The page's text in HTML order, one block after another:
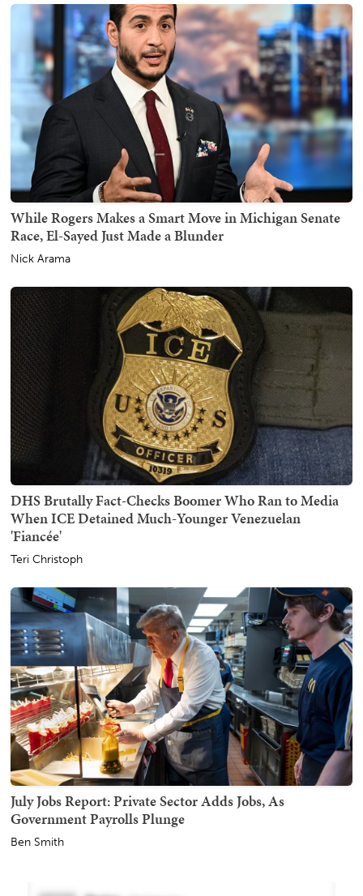
While Rogers Makes a Smart Move in Michigan Senate
Race, El-Sayed Just Made a Blunder
Nick Arama
DHS Brutally Fact-Checks Boomer Who Ran to Media
When ICE Detained Much-Younger Venezuelan
'Fiancée'
Teri Christoph
July Jobs Report: Private Sector Adds Jobs, As
Government Payrolls Plunge
Ben Smith